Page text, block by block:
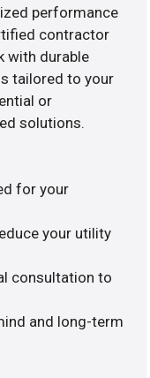
performance
contractor
with durable
tailored to your
or
solutions.
for your
your utility
consultation to
and long-term